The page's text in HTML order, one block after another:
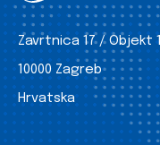
Zavrtnica 17 / Objekt 1
10000 Zagreb
Hrvatska